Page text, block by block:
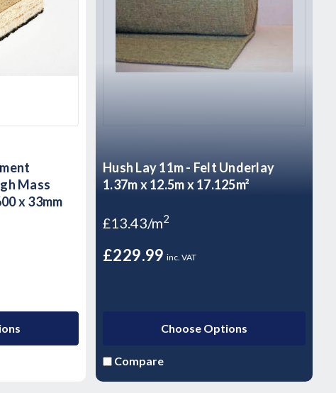
Mass
x 33mm
Hush Lay 11m - Felt Underlay
1.37m x 12.5m x 17.125m²
£13.43/m2
£229.99 inc. VAT
Choose Options
Compare